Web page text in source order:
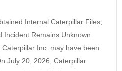
Internal Caterpillar Files,
Incident Remains Unknown
Inc. may have been
July 20, 2026, Caterpillar